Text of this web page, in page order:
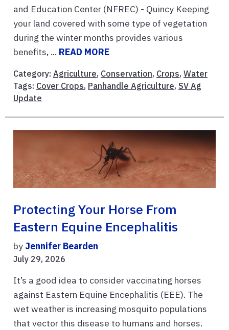
and Education Center (NFREC) - Quincy Keeping
your land covered with some type of vegetation
during the winter months provides various
benefits, ... READ MORE
Category: Agriculture, Conservation, Crops, Water
Tags: Cover Crops, Panhandle Agriculture, SV Ag
Update
Protecting Your Horse From
Eastern Equine Encephalitis
by Jennifer Bearden
July 29, 2026
It’s a good idea to consider vaccinating horses
against Eastern Equine Encephalitis (EEE). The
wet weather is increasing mosquito populations
that vector this disease to humans and horses.